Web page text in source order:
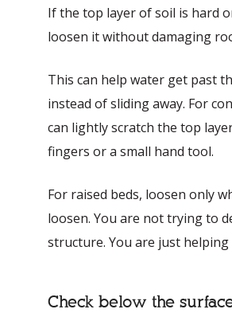
If the top layer of soil is hard
loosen it without damaging
This can help water get past
instead of sliding away. For
can lightly scratch the top
fingers or a small hand tool.
For raised beds, loosen only
loosen. You are not trying to
structure. You are just
Check below the